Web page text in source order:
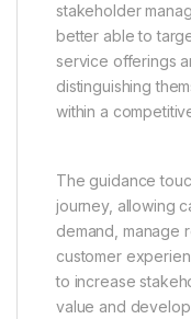
stakeholder
better able to
service offerings
distinguishing
within a
The guidance
journey, allowing
demand, manage
customer
to increase
value and